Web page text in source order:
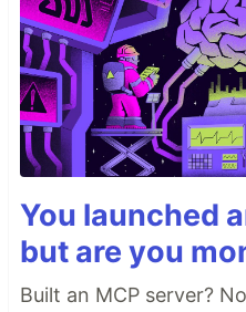
You launched
but are you
Built an MCP server?